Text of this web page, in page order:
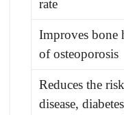
rate
Improves bone
of osteoporosis
Reduces the
disease,